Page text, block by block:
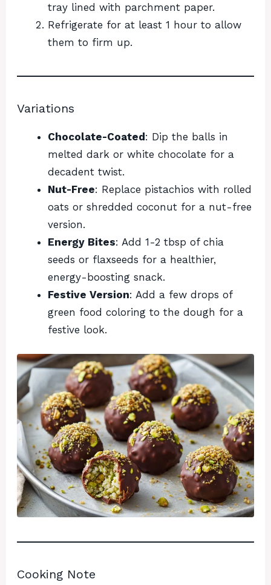
tray lined with parchment paper.
Refrigerate for at least 1 hour to allow
them to firm up.
Variations
Chocolate-Coated: Dip the balls in
melted dark or white chocolate for a
decadent twist.
Nut-Free: Replace pistachios with rolled
oats or shredded coconut for a nut-free
version.
Energy Bites: Add 1-2 tbsp of chia
seeds or flaxseeds for a healthier,
energy-boosting snack.
Festive Version: Add a few drops of
green food coloring to the dough for a
festive look.
Cooking Note